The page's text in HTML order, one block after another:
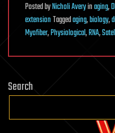
PostedbyNicholi Averyinaging,
extensionTaggedaging,biology,
Myofiber,Physiological,RNA,
Search